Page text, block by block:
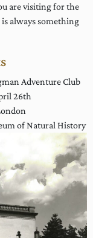
are visiting for the
always something
Adventure Club
26th
of Natural History